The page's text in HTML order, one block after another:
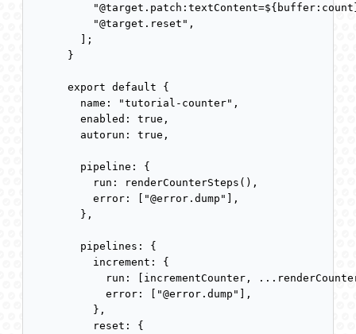
    "@target.reset",
  ];
}
export default {
  name: "tutorial-counter",
  enabled: true,
  autorun: true,
  pipeline: {
    run: renderCounterSteps(),
    error: ["@error.dump"],
  },
  pipelines: {
    increment: {
run: [incrementCounter,
      error: ["@error.dump"],
    },
    reset: {